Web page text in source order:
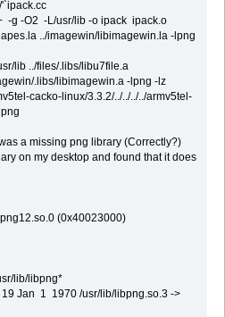
-g -O2 -L/usr/lib -o ipack ipack.o
../imagewin/libimagewin.la -lpng
lib ../files/.libs/libu7file.a
.libs/libimagewin.a -lpng -lz
cacko-linux/3.3.2/../../../../armv5tel-
a missing png library (Correctly?)
on my desktop and found that it does
(0x40023000)
lib/libpng*
1 1970 /usr/lib/libpng.so.3 ->